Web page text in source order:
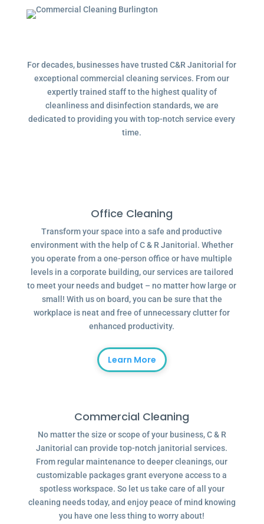
For decades, businesses have trusted C&R Janitorial for
exceptional commercial cleaning services. From our
expertly trained staff to the highest quality of
cleanliness and disinfection standards, we are
dedicated to providing you with top-notch service every
time.
Office Cleaning
Transform your space into a safe and productive
environment with the help of C & R Janitorial. Whether
you operate from a one-person office or have multiple
levels in a corporate building, our services are tailored
to meet your needs and budget – no matter how large or
small! With us on board, you can be sure that the
workplace is neat and free of unnecessary clutter for
enhanced productivity.
Learn More
Commercial Cleaning
No matter the size or scope of your business, C & R
Janitorial can provide top-notch janitorial services.
From regular maintenance to deeper cleanings, our
customizable packages grant everyone access to a
spotless workspace. So let us take care of all your
cleaning needs today, and enjoy peace of mind knowing
you have one less thing to worry about!